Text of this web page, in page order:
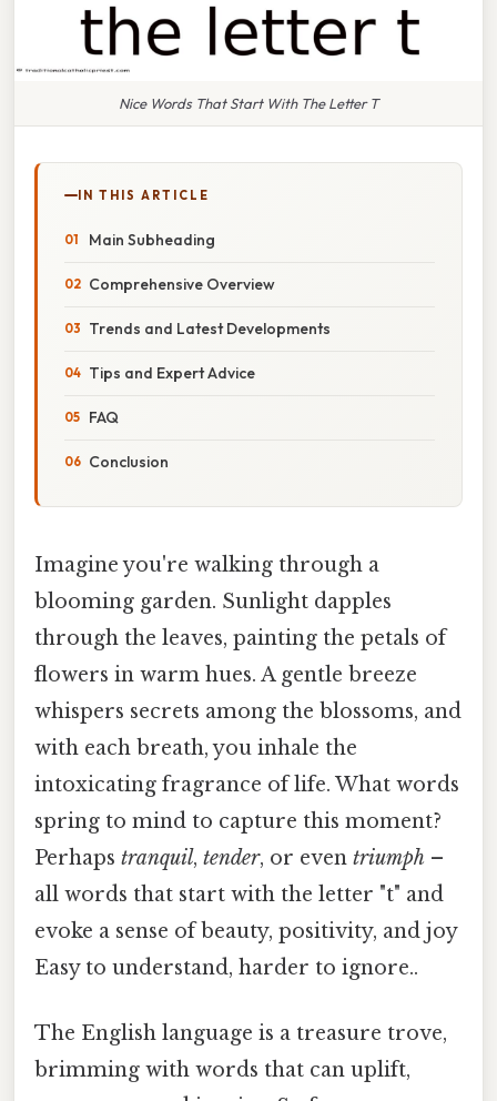
Nice Words That Start With The Letter T
IN THIS ARTICLE
Main Subheading
Comprehensive Overview
Trends and Latest Developments
Tips and Expert Advice
FAQ
Conclusion
Imagine you're walking through a
blooming garden. Sunlight dapples
through the leaves, painting the petals of
flowers in warm hues. A gentle breeze
whispers secrets among the blossoms, and
with each breath, you inhale the
intoxicating fragrance of life. What words
spring to mind to capture this moment?
Perhaps tranquil, tender, or even triumph –
all words that start with the letter "t" and
evoke a sense of beauty, positivity, and joy
Easy to understand, harder to ignore..
The English language is a treasure trove,
brimming with words that can uplift,